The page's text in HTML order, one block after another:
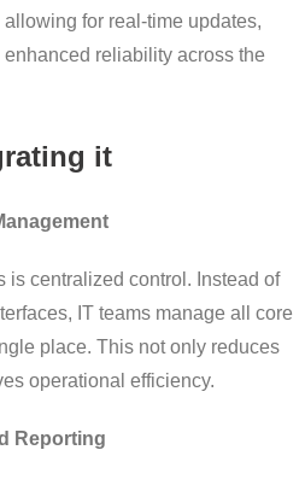
for real-time updates,
reliability across the
it
is centralized control. Instead of
IT teams manage all core
place. This not only reduces
operational efficiency.
Reporting